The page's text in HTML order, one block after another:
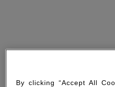
By clicking “Accept All